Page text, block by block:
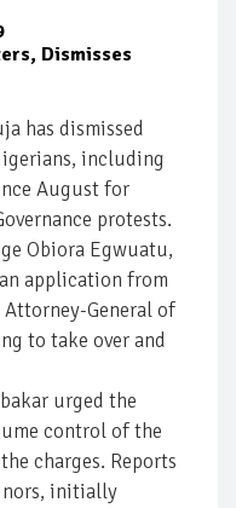
Dismisses
has dismissed
including
August for
protests.
Obiora Egwuatu,
application from
General of
to take over and
urged the
control of the
charges. Reports
initially